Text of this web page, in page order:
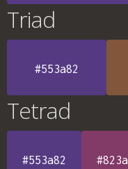
Triad
#553a82
Tetrad
#553a82